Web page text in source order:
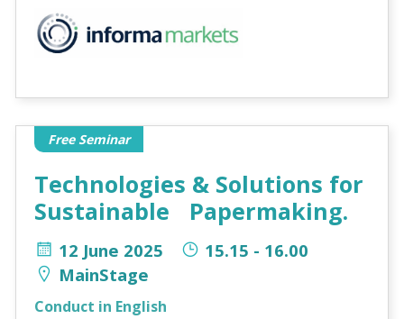
Free Seminar
Technologies & Solutions for
Sustainable Papermaking.
12 June 2025
15.15 - 16.00
MainStage
Conduct in English